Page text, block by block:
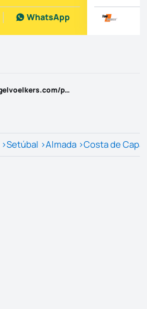
WhatsApp
https://www.engelvoelkers.com/pt/pt/exposes/b3e6e8bf-2c28-5f75-8411-8248cd786cc6
>Setúbal >Almada >Costa de